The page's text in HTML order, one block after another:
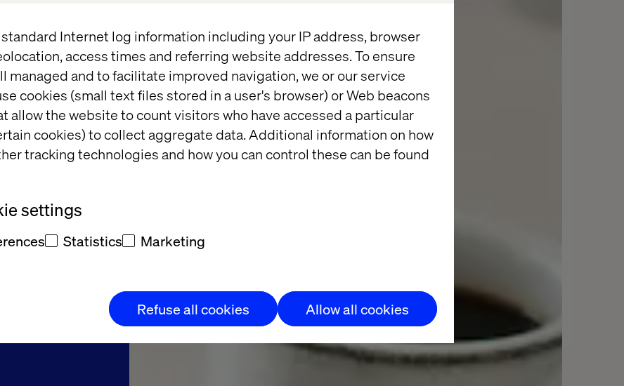
Internet log information including your IP address, browser
access times and referring website addresses. To ensure
managed and to facilitate improved navigation, we or our service
cookies (small text files stored in a user's browser) or Web beacons
allow the website to count visitors who have accessed a particular
cookies) to collect aggregate data. Additional information on how
tracking technologies and how you can control these can be found
settings
Statistics Marketing
Refuse all cookies Allow all cookies
OMINT
the
in
for patients